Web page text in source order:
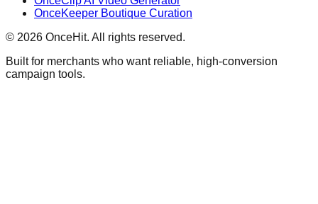
OnceKeeper Boutique Curation
© 2026 OnceHit. All rights reserved.
Built for merchants who want reliable, high-conversion
campaign tools.